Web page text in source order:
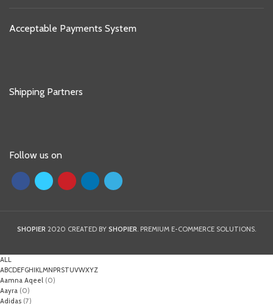
Acceptable Payments System
Shipping Partners
Follow us on
SHOPIER 2020 CREATED BY SHOPIER. PREMIUM E-COMMERCE SOLUTIONS.
ALL
ABCDEFGHIKLMNPRSTUVWXYZ
Aamna Aqeel (0)
Aayra (0)
Adidas (7)